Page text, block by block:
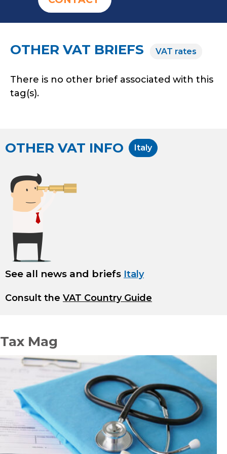
OTHER VAT BRIEFS VAT rates
There is no other brief associated with this
tag(s).
OTHER VAT INFO Italy
See all news and briefs Italy
Consult the VAT Country Guide
Tax Mag